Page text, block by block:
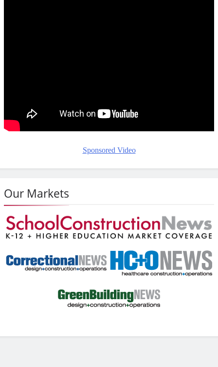
Sponsored Video
Our Markets